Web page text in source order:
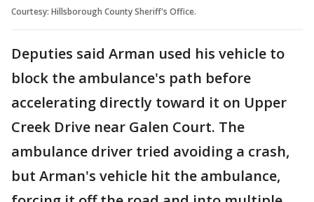
Courtesy: Hillsborough County Sheriff's Office.
Deputies said Arman used his vehicle to
block the ambulance's path before
accelerating directly toward it on Upper
Creek Drive near Galen Court. The
ambulance driver tried avoiding a crash,
but Arman's vehicle hit the ambulance,